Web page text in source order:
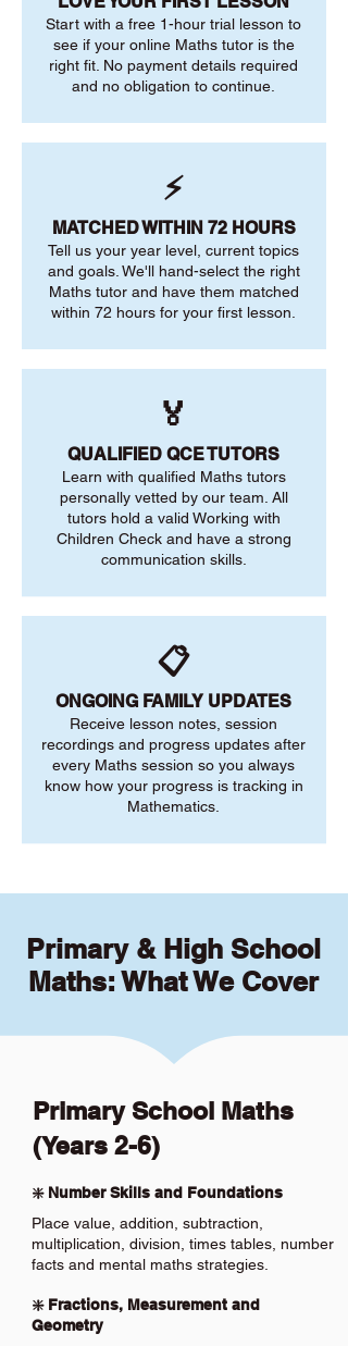
Start with a free 1-hour trial lesson to
see if your online Maths tutor is the
right fit. No payment details required
and no obligation to continue.
⚡
MATCHED WITHIN 72 HOURS
Tell us your year level, current topics
and goals. We'll hand-select the right
Maths tutor and have them matched
within 72 hours for your first lesson.
🏅
QUALIFIED QCE TUTORS
Learn with qualified Maths tutors
personally vetted by our team. All
tutors hold a valid Working with
Children Check and have a strong
communication skills.
📋
ONGOING FAMILY UPDATES
Receive lesson notes, session
recordings and progress updates after
every Maths session so you always
know how your progress is tracking in
Mathematics.
Primary & High School
Maths: What We Cover
Primary School Maths
(Years 2-6)
❇️ Number Skills and Foundations
Place value, addition, subtraction,
multiplication, division, times tables, number
facts and mental maths strategies.
❇️ Fractions, Measurement and
Geometry